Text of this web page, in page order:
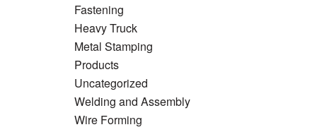
Fastening
Heavy Truck
Metal Stamping
Products
Uncategorized
Welding and Assembly
Wire Forming